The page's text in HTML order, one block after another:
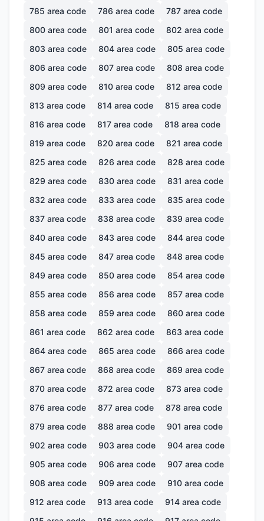
785 area code 786 area code 787 area code
800 area code 801 area code 802 area code
803 area code 804 area code 805 area code
806 area code 807 area code 808 area code
809 area code 810 area code 812 area code
813 area code 814 area code 815 area code
816 area code 817 area code 818 area code
819 area code 820 area code 821 area code
825 area code 826 area code 828 area code
829 area code 830 area code 831 area code
832 area code 833 area code 835 area code
837 area code 838 area code 839 area code
840 area code 843 area code 844 area code
845 area code 847 area code 848 area code
849 area code 850 area code 854 area code
855 area code 856 area code 857 area code
858 area code 859 area code 860 area code
861 area code 862 area code 863 area code
864 area code 865 area code 866 area code
867 area code 868 area code 869 area code
870 area code 872 area code 873 area code
876 area code 877 area code 878 area code
879 area code 888 area code 901 area code
902 area code 903 area code 904 area code
905 area code 906 area code 907 area code
908 area code 909 area code 910 area code
912 area code 913 area code 914 area code